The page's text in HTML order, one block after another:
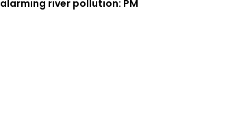
alarming river pollution: PM